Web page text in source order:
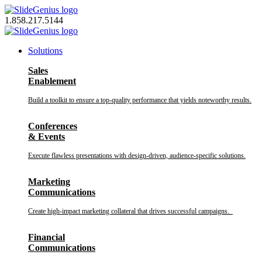
Skip
to
content
1.858.217.5144
Solutions
Sales
Enablement
Build a toolkit to ensure a top-quality performance that yields noteworthy results.
Conferences
& Events
Execute flawless presentations with design-driven, audience-specific solutions.
Marketing
Communications
Create high-impact marketing collateral that drives successful campaigns.
Financial
Communications